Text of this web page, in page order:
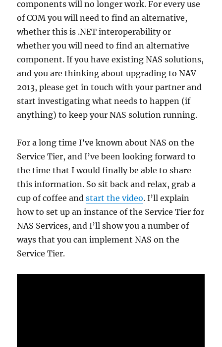
components will no longer work. For every use
of COM you will need to find an alternative,
whether this is .NET interoperability or
whether you will need to find an alternative
component. If you have existing NAS solutions,
and you are thinking about upgrading to NAV
2013, please get in touch with your partner and
start investigating what needs to happen (if
anything) to keep your NAS solution running.
For a long time I’ve known about NAS on the
Service Tier, and I’ve been looking forward to
the time that I would finally be able to share
this information. So sit back and relax, grab a
cup of coffee andstart the video. I’ll explain
how to set up an instance of the Service Tier for
NAS Services, and I’ll show you a number of
ways that you can implement NAS on the
Service Tier.